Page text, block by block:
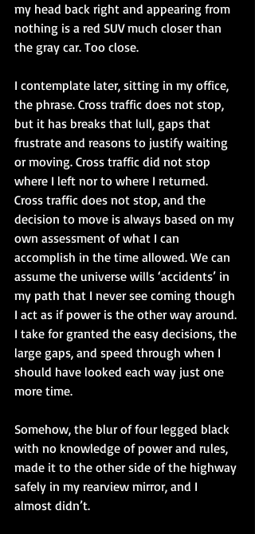
my head back right and appearing from
nothing is a red SUV much closer than
the gray car. Too close.
I contemplate later, sitting in my office,
the phrase. Cross traffic does not stop,
but it has breaks that lull, gaps that
frustrate and reasons to justify waiting
or moving. Cross traffic did not stop
where I left nor to where I returned.
Cross traffic does not stop, and the
decision to move is always based on my
own assessment of what I can
accomplish in the time allowed. We can
assume the universe wills ‘accidents’ in
my path that I never see coming though
I act as if power is the other way around.
I take for granted the easy decisions, the
large gaps, and speed through when I
should have looked each way just one
more time.
Somehow, the blur of four legged black
with no knowledge of power and rules,
made it to the other side of the highway
safely in my rearview mirror, and I
almost didn’t.